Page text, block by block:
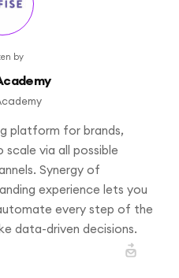
by
platform for brands,
via all possible
Synergy of
experience lets you
every step of the
data-driven decisions.